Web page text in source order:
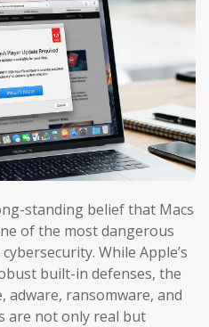
standing belief that Macs
of the most dangerous
While Apple’s
built-in defenses, the
adware, ransomware, and
are not only real but